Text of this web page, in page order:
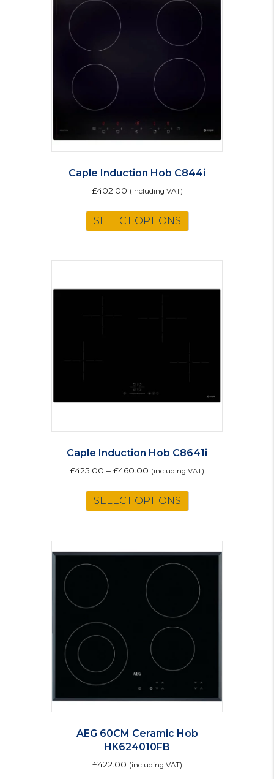
Caple Induction Hob C844i
£402.00 (including VAT)
SELECT OPTIONS
Caple Induction Hob C8641i
£425.00 – £460.00 (including VAT)
SELECT OPTIONS
variants.
The
options
may
be
chosen
the
product
AEG 60CM Ceramic Hob
HK624010FB
£422.00 (including VAT)